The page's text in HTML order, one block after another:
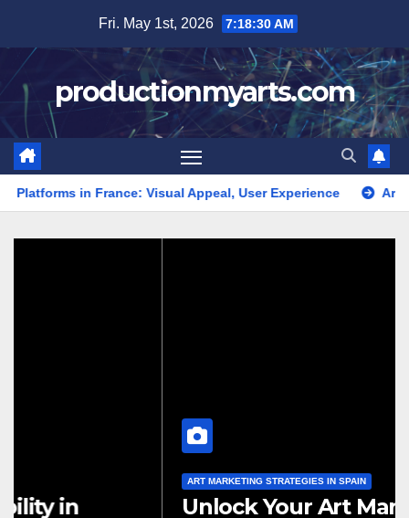
content
Fri. May 1st, 2026 7:18:31 AM
productionmyarts.com
in France: Visual Appeal, User Experience Art Display
ART MARKETING STRATEGIES IN SPAIN
Maximizing Art Visibility in